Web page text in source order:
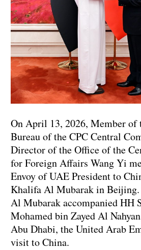
On April 13, 2026, Member of
Bureau of the CPC Central
Director of the Office of the
for Foreign Affairs Wang Yi
Envoy of UAE President to
Khalifa Al Mubarak in
Al Mubarak accompanied HH
Mohamed bin Zayed Al
Abu Dhabi, the United Arab
visit to China.